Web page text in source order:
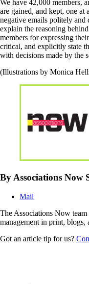
We have 42,000 members,
are gained, and kept, one
negative emails politely and
explain the reasoning
members for expressing
critical, and explicitly state
with decisions made by the
(Illustrations by Monica
By Associations Now
Mail
The Associations Now team
management in print, blogs,
Got an article tip for us?